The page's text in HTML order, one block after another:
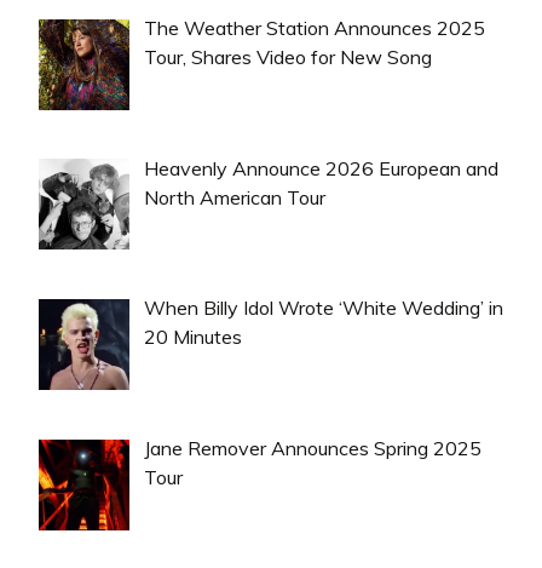
The Weather Station Announces 2025
Tour, Shares Video for New Song
Heavenly Announce 2026 European and
North American Tour
When Billy Idol Wrote ‘White Wedding’ in
20 Minutes
Jane Remover Announces Spring 2025
Tour